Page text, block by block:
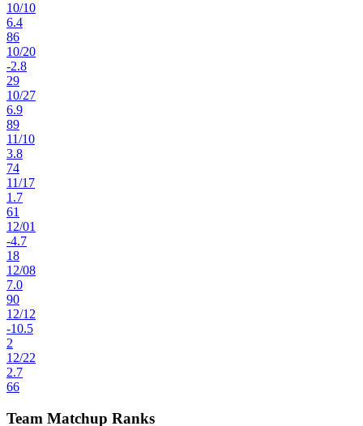
10/10
6.4
86
10/20
-2.8
29
10/27
6.9
89
11/10
3.8
74
11/17
1.7
61
12/01
-4.7
18
12/08
7.0
90
12/12
-10.5
2
12/22
2.7
66
Team Matchup Ranks